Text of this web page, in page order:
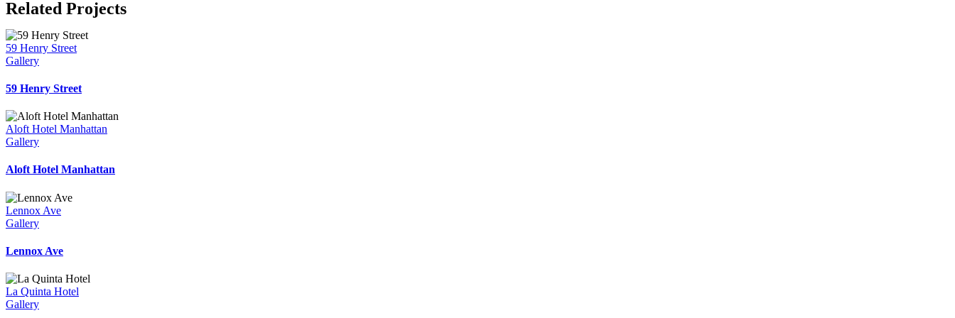
Related Projects
59 Henry Street
Gallery
59 Henry Street
Aloft Hotel Manhattan
Gallery
Aloft Hotel Manhattan
Lennox Ave
Gallery
Lennox Ave
La Quinta Hotel
Gallery